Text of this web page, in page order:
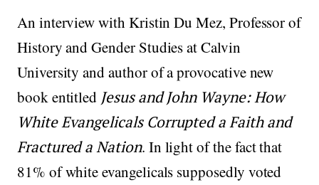
An interview with Kristin Du Mez, Professor of
History and Gender Studies at Calvin
University and author of a provocative new
book entitled Jesus and John Wayne: How
White Evangelicals Corrupted a Faith and
Fractured a Nation. In light of the fact that
81% of white evangelicals supposedly voted